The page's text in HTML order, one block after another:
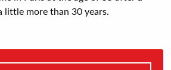
little more than 30 years.